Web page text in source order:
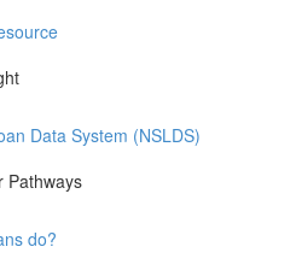
Data System (NSLDS)
Pathways
do?